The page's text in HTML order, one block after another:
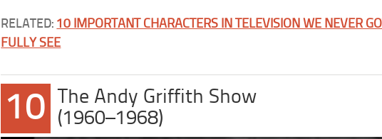
RELATED: 10 IMPORTANT CHARACTERS IN TELEVISION WE NEVER
FULLY SEE
10
The Andy Griffith Show
(1960–1968)